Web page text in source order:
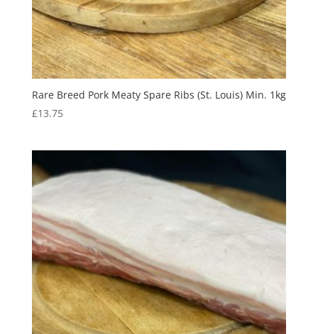
Rare Breed Pork Meaty Spare Ribs (St. Louis) Min. 1kg
£13.75